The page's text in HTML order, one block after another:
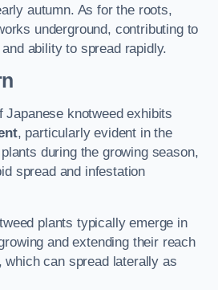
autumn. As for the roots,
underground, contributing to
ability to spread rapidly.
Japanese knotweed exhibits
, particularly evident in the
during the growing season,
spread and infestation
plants typically emerge in
and extending their reach
can spread laterally as